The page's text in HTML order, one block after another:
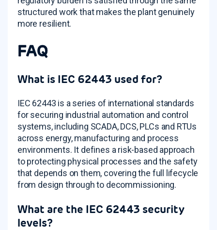
structured work that makes the plant genuinely
more resilient.
FAQ
What is IEC 62443 used for?
IEC 62443 is a series of international standards
for securing industrial automation and control
systems, including SCADA, DCS, PLCs and RTUs
across energy, manufacturing and process
environments. It defines a risk-based approach
to protecting physical processes and the safety
that depends on them, covering the full lifecycle
from design through to decommissioning.
What are the IEC 62443 security
levels?